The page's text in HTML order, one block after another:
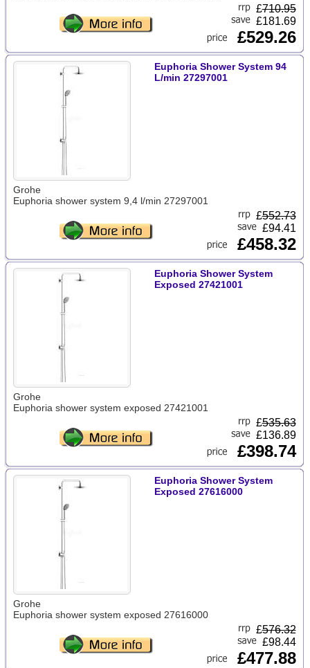
£710.95
£181.69
£529.26
Euphoria Shower System 94
L/min 27297001
Grohe
Euphoria shower system 9,4 l/min 27297001
£552.73
£94.41
£458.32
Euphoria Shower System
Exposed 27421001
Grohe
Euphoria shower system exposed 27421001
£535.63
£136.89
£398.74
Euphoria Shower System
Exposed 27616000
Grohe
Euphoria shower system exposed 27616000
£576.32
£98.44
£477.88